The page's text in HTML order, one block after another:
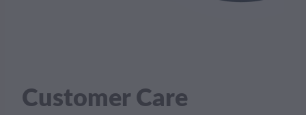
Customer Care